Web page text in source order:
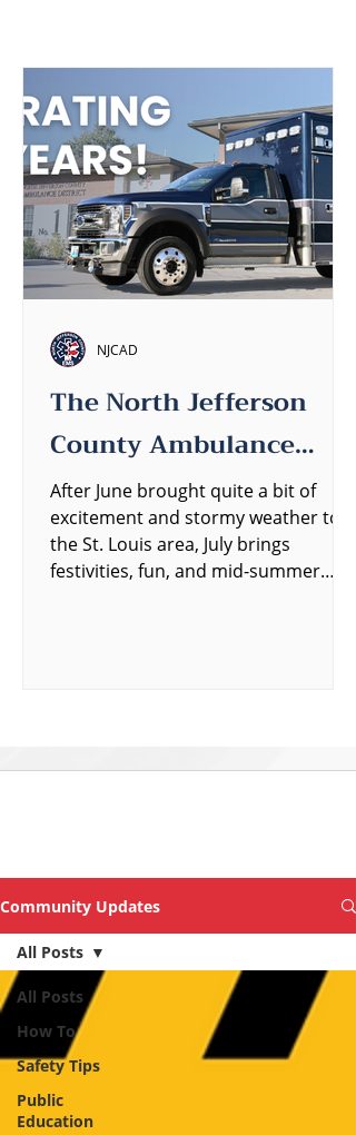
The North Jefferson
County Ambulance
District Quarterly
Newsletter
After June brought quite a bit of
excitement and stormy weather to
the St. Louis area, July brings
festivities, fun, and mid-summer
NJCAD
Community Updates
All Posts
How To
Safety Tips
Public
Education
All Posts